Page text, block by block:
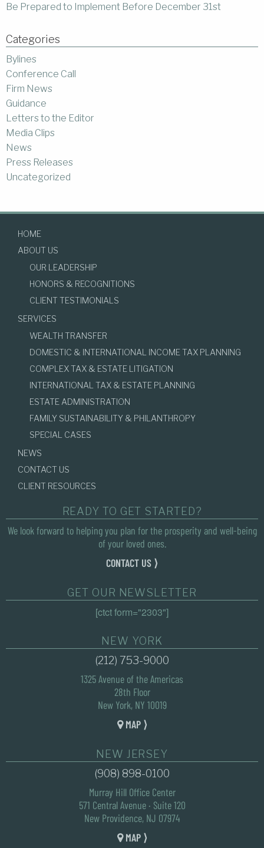
Be Prepared to Implement Before December 31st
Categories
Bylines
Conference Call
Firm News
Guidance
Letters to the Editor
Media Clips
News
Press Releases
Uncategorized
HOME
ABOUT US
OUR LEADERSHIP
HONORS & RECOGNITIONS
CLIENT TESTIMONIALS
SERVICES
WEALTH TRANSFER
DOMESTIC & INTERNATIONAL INCOME TAX PLANNING
COMPLEX TAX & ESTATE LITIGATION
INTERNATIONAL TAX & ESTATE PLANNING
ESTATE ADMINISTRATION
FAMILY SUSTAINABILITY & PHILANTHROPY
SPECIAL CASES
NEWS
CONTACT US
CLIENT RESOURCES
READY TO GET STARTED?
We look forward to helping you plan for the prosperity and well-being
of your loved ones.
CONTACT US ⟩
GET OUR NEWSLETTER
[ctct form="2303"]
NEW YORK
(212) 753-9000
1325 Avenue of the Americas
28th Floor
New York, NY 10019
MAP ⟩
NEW JERSEY
(908) 898-0100
Murray Hill Office Center
571 Central Avenue · Suite 120
New Providence, NJ 07974
MAP ⟩